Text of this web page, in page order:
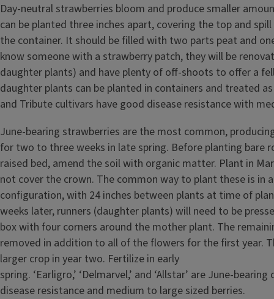
Day-neutral strawberries bloom and produce smaller
can be planted three inches apart, covering the top and
the container. It should be filled with two parts peat and
know someone with a strawberry patch, they will be
daughter plants) and have plenty of off-shoots to offer a
daughter plants can be planted in containers and treated
and Tribute cultivars have good disease resistance with
June-bearing strawberries are the most common,
for two to three weeks in late spring. Before planting bare
raised bed, amend the soil with organic matter. Plant in
not cover the crown. The common way to plant these is in
configuration, with 24 inches between plants at time of
weeks later, runners (daughter plants) will need to be
box with four corners around the mother plant. The
removed in addition to all of the flowers for the first year.
larger crop in year two. Fertilize in early
spring. ‘Earligro,’ ‘Delmarvel,’ and ‘Allstar’ are June-
disease resistance and medium to large sized berries.